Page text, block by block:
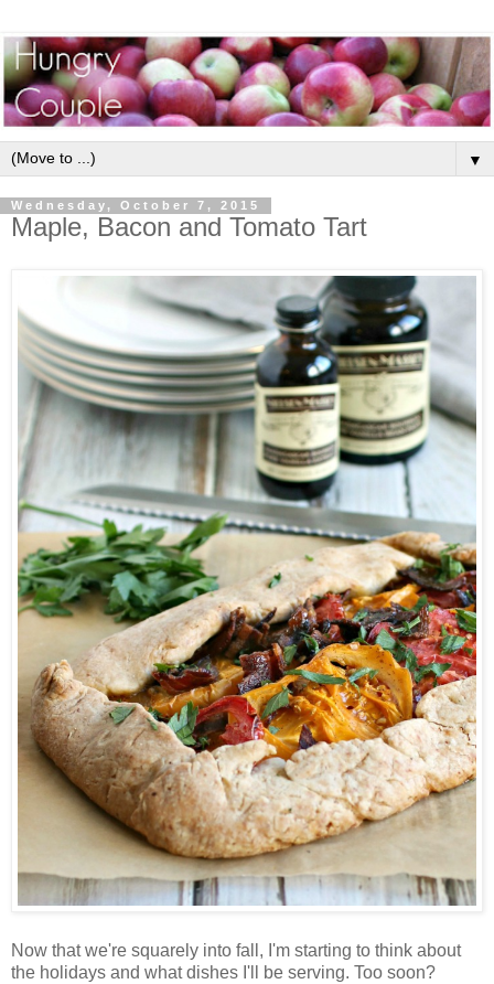
▼
Wednesday, October 7, 2015
Maple, Bacon and Tomato Tart
Now that we're squarely into fall, I'm starting to think about
the holidays and what dishes I'll be serving. Too soon?